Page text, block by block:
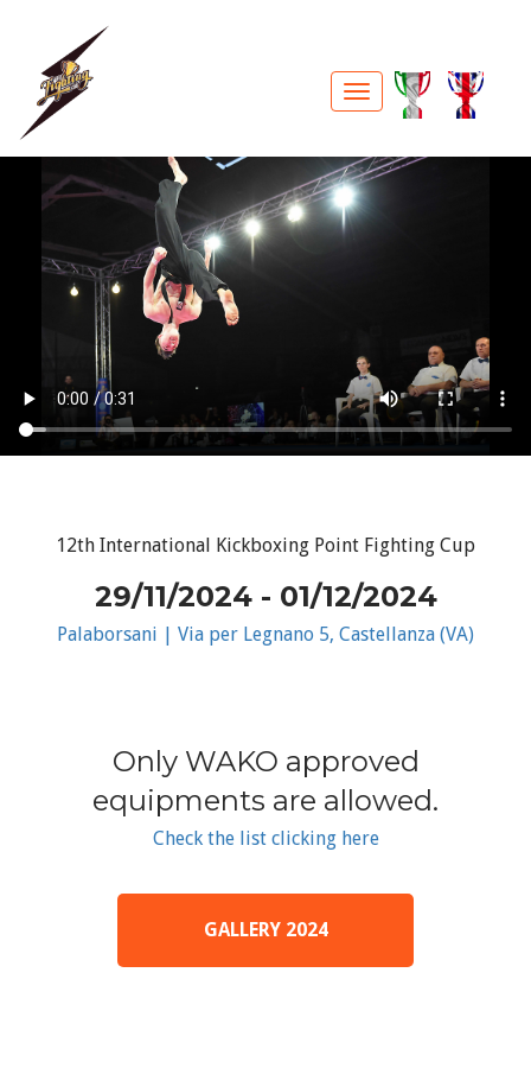
12th International Kickboxing Point Fighting Cup
29/11/2024 - 01/12/2024
Palaborsani | Via per Legnano 5, Castellanza (VA)
Only WAKO approved
equipments are allowed.
Check the list clicking here
GALLERY 2024